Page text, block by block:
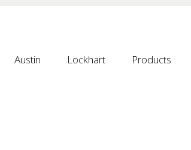
Austin Lockhart Products